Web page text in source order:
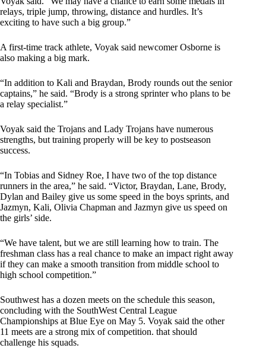
relays, triple jump, throwing, distance and hurdles. It’s
exciting to have such a big group.”
A first-time track athlete, Voyak said newcomer Osborne is
also making a big mark.
“In addition to Kali and Braydan, Brody rounds out the senior
captains,” he said. “Brody is a strong sprinter who plans to be
a relay specialist.”
Voyak said the Trojans and Lady Trojans have numerous
strengths, but training properly will be key to postseason
success.
“In Tobias and Sidney Roe, I have two of the top distance
runners in the area,” he said. “Victor, Braydan, Lane, Brody,
Dylan and Bailey give us some speed in the boys sprints, and
Jazmyn, Kali, Olivia Chapman and Jazmyn give us speed on
the girls’ side.
“We have talent, but we are still learning how to train. The
freshman class has a real chance to make an impact right away
if they can make a smooth transition from middle school to
high school competition.”
Southwest has a dozen meets on the schedule this season,
concluding with the SouthWest Central League
Championships at Blue Eye on May 5. Voyak said the other
11 meets are a strong mix of competition. that should
challenge his squads.